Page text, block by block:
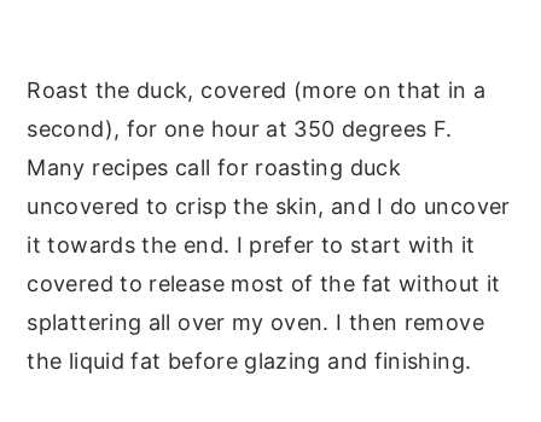
Roast the duck, covered (more on that in a
second), for one hour at 350 degrees F.
Many recipes call for roasting duck
uncovered to crisp the skin, and I do uncover
it towards the end. I prefer to start with it
covered to release most of the fat without it
splattering all over my oven. I then remove
the liquid fat before glazing and finishing.